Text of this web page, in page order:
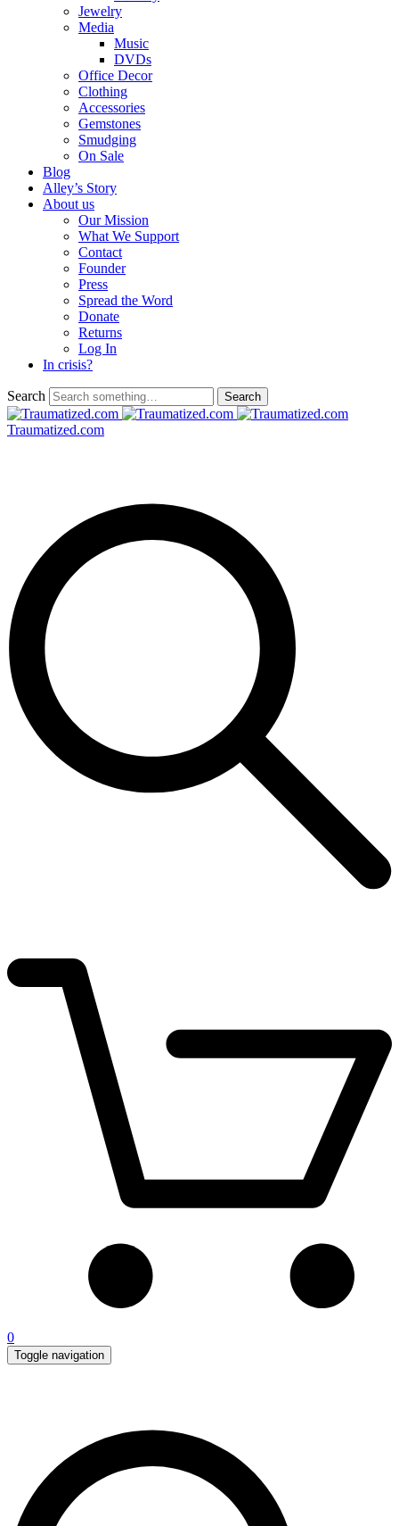
Jewelry
Media
Music
DVDs
Office Decor
Clothing
Accessories
Gemstones
Smudging
On Sale
Blog
Alley’s Story
About us
Our Mission
What We Support
Contact
Founder
Press
Spread the Word
Donate
Returns
Log In
In crisis?
Search
Traumatized.com
0
Toggle navigation